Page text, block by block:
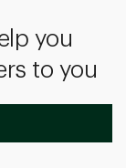
you
to you